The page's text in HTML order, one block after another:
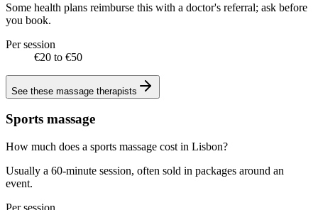
Some health plans reimburse this with a doctor's referral; ask before
you book.
Per session
€20 to €50
See these massage therapists
Sports massage
How much does a sports massage cost in Lisbon?
Usually a 60-minute session, often sold in packages around an
event.
Per session